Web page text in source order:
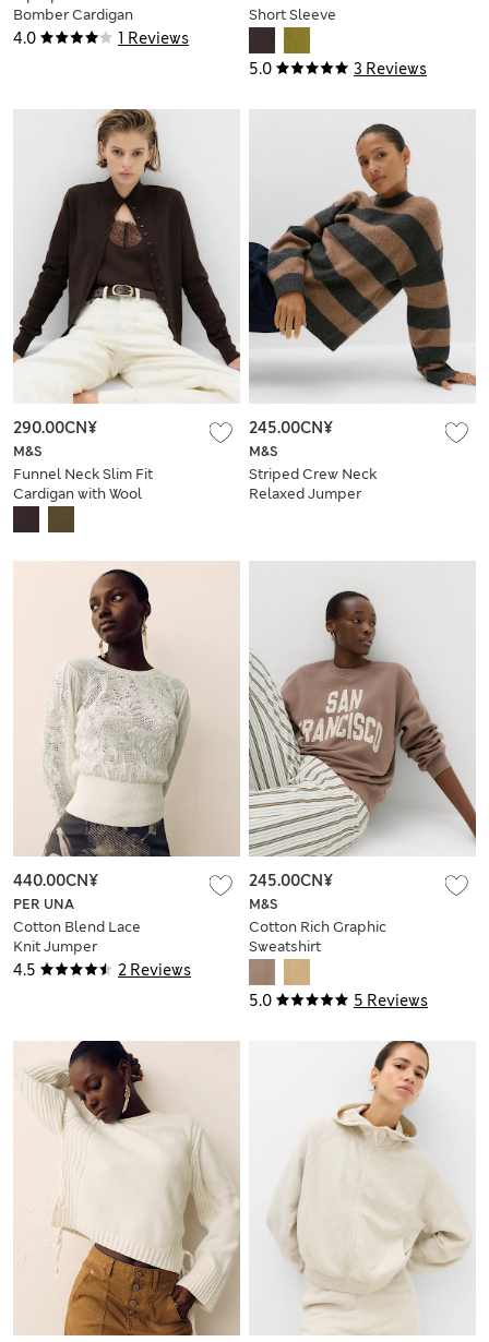
4.0 1 Reviews
Bomber Cardigan
5.0 3 Reviews
Short Sleeve
M&S
Funnel Neck Slim Fit
Cardigan with Wool
290.00CN¥
M&S
Striped Crew Neck
Relaxed Jumper
245.00CN¥
4.5 2 Reviews
PER UNA
Cotton Blend Lace
Knit Jumper
440.00CN¥
5.0 5 Reviews
M&S
Cotton Rich Graphic
Sweatshirt
245.00CN¥